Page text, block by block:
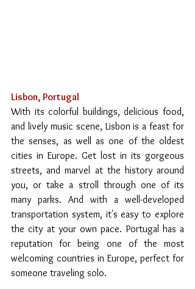
Lisbon, Portugal
With its colorful buildings, delicious food,
and lively music scene, Lisbon is a feast for
the senses, as well as one of the oldest
cities in Europe. Get lost in its gorgeous
streets, and marvel at the history around
you, or take a stroll through one of its
many parks. And with a well-developed
transportation system, it's easy to explore
the city at your own pace. Portugal has a
reputation for being one of the most
welcoming countries in Europe, perfect for
someone traveling solo.